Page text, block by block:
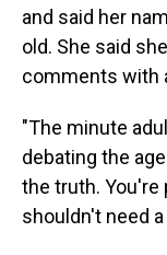
and said her
old. She said
comments with
"The minute
debating the
the truth. You're
shouldn't need